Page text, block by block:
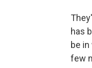
has
be
few